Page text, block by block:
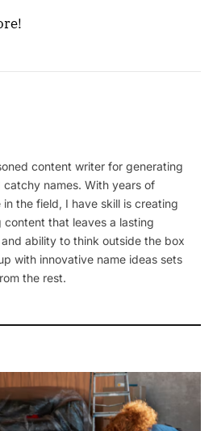
content writer for generating
catchy names. With years of
the field, I have skill is creating
that leaves a lasting
and ability to think outside the box
with innovative name ideas sets
the rest.